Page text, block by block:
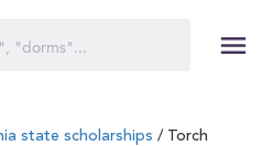
state scholarships / Torch